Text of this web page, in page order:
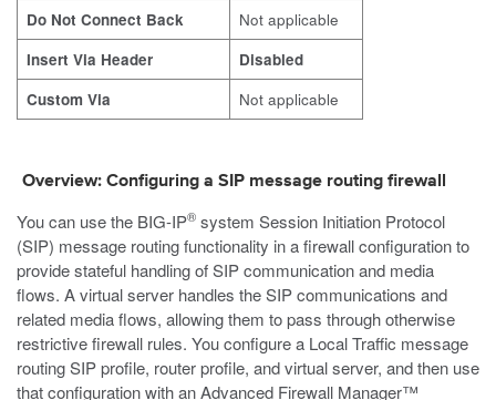
Do Not Connect Back
Not applicable
Insert Via Header
Disabled
Custom Via
Not applicable
Overview: Configuring a SIP message routing firewall
You can use the BIG-IP® system Session Initiation Protocol
(SIP) message routing functionality in a firewall configuration to
provide stateful handling of SIP communication and media
flows. A virtual server handles the SIP communications and
related media flows, allowing them to pass through otherwise
restrictive firewall rules. You configure a Local Traffic message
routing SIP profile, router profile, and virtual server, and then use
that configuration with an Advanced Firewall Manager™